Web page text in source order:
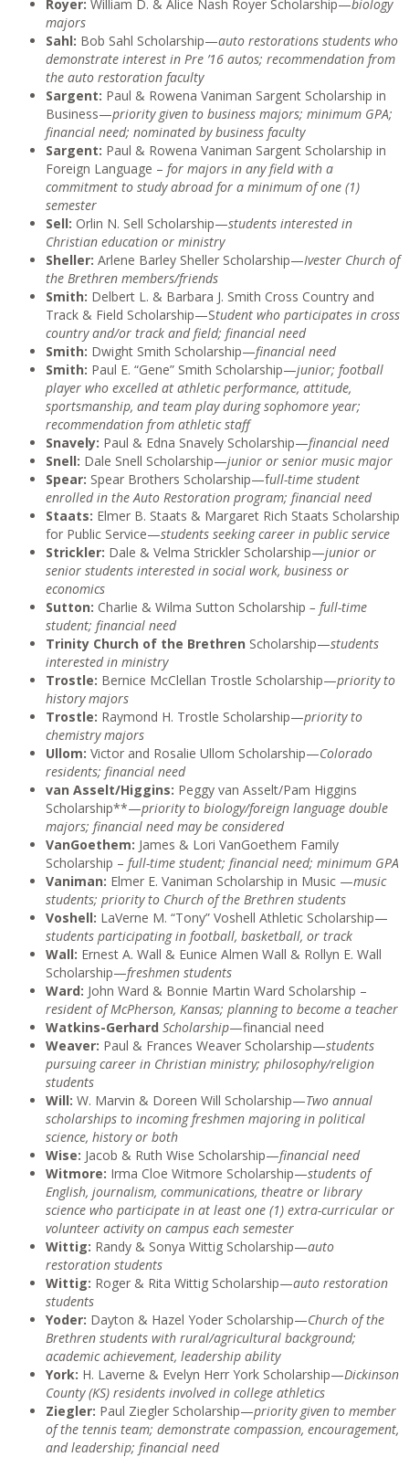
Royer: William D. & Alice Nash Royer Scholarship—biology
majors
Sahl: Bob Sahl Scholarship—auto restorations students who
demonstrate interest in Pre ’16 autos; recommendation from
the auto restoration faculty
Sargent: Paul & Rowena Vaniman Sargent Scholarship in
Business—priority given to business majors; minimum GPA;
financial need; nominated by business faculty
Sargent: Paul & Rowena Vaniman Sargent Scholarship in
Foreign Language – for majors in any field with a
commitment to study abroad for a minimum of one (1)
semester
Sell: Orlin N. Sell Scholarship—students interested in
Christian education or ministry
Sheller: Arlene Barley Sheller Scholarship—Ivester Church of
the Brethren members/friends
Smith: Delbert L. & Barbara J. Smith Cross Country and
Track & Field Scholarship—Student who participates in cross
country and/or track and field; financial need
Smith: Dwight Smith Scholarship—financial need
Smith: Paul E. “Gene” Smith Scholarship—junior; football
player who excelled at athletic performance, attitude,
sportsmanship, and team play during sophomore year;
recommendation from athletic staff
Snavely: Paul & Edna Snavely Scholarship—financial need
Snell: Dale Snell Scholarship—junior or senior music major
Spear: Spear Brothers Scholarship—full-time student
enrolled in the Auto Restoration program; financial need
Staats: Elmer B. Staats & Margaret Rich Staats Scholarship
for Public Service—students seeking career in public service
Strickler: Dale & Velma Strickler Scholarship—junior or
senior students interested in social work, business or
economics
Sutton: Charlie & Wilma Sutton Scholarship – full-time
student; financial need
Trinity Church of the Brethren Scholarship—students
interested in ministry
Trostle: Bernice McClellan Trostle Scholarship—priority to
history majors
Trostle: Raymond H. Trostle Scholarship—priority to
chemistry majors
Ullom: Victor and Rosalie Ullom Scholarship—Colorado
residents; financial need
van Asselt/Higgins: Peggy van Asselt/Pam Higgins
Scholarship**—priority to biology/foreign language double
majors; financial need may be considered
VanGoethem: James & Lori VanGoethem Family
Scholarship – full-time student; financial need; minimum GPA
Vaniman: Elmer E. Vaniman Scholarship in Music —music
students; priority to Church of the Brethren students
Voshell: LaVerne M. “Tony” Voshell Athletic Scholarship—
students participating in football, basketball, or track
Wall: Ernest A. Wall & Eunice Almen Wall & Rollyn E. Wall
Scholarship—freshmen students
Ward: John Ward & Bonnie Martin Ward Scholarship –
resident of McPherson, Kansas; planning to become a teacher
Watkins-Gerhard Scholarship—financial need
Weaver: Paul & Frances Weaver Scholarship—students
pursuing career in Christian ministry; philosophy/religion
students
Will: W. Marvin & Doreen Will Scholarship—Two annual
scholarships to incoming freshmen majoring in political
science, history or both
Wise: Jacob & Ruth Wise Scholarship—financial need
Witmore: Irma Cloe Witmore Scholarship—students of
English, journalism, communications, theatre or library
science who participate in at least one (1) extra-curricular or
volunteer activity on campus each semester
Wittig: Randy & Sonya Wittig Scholarship—auto
restoration students
Wittig: Roger & Rita Wittig Scholarship—auto restoration
students
Yoder: Dayton & Hazel Yoder Scholarship—Church of the
Brethren students with rural/agricultural background;
academic achievement, leadership ability
York: H. Laverne & Evelyn Herr York Scholarship—Dickinson
County (KS) residents involved in college athletics
Ziegler: Paul Ziegler Scholarship—priority given to member
of the tennis team; demonstrate compassion, encouragement,
and leadership; financial need